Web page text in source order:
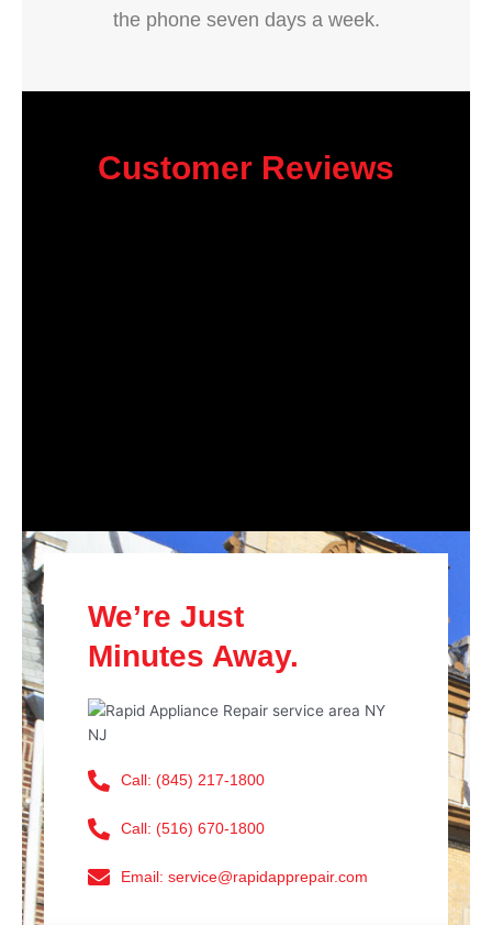
the phone seven days a week.
Customer Reviews
We’re Just
Minutes Away.
Call: (845) 217-1800
Call: (516) 670-1800
Email: service@rapidapprepair.com